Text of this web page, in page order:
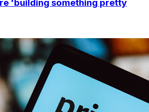
'building something pretty